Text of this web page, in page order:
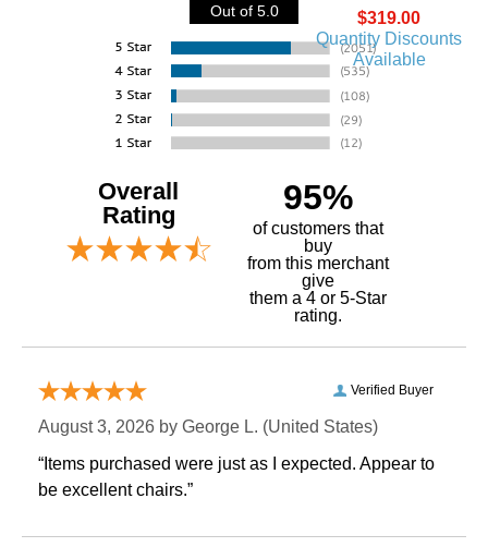
$319.00
Quantity Discounts
Available
Out of 5.0
Overall
Rating
95%
of customers that
buy
from this merchant
give
them a 4 or 5-Star
rating.
Verified Buyer
August 3, 2026 by George L. (United States)
“Items purchased were just as I expected. Appear to
be excellent chairs.”